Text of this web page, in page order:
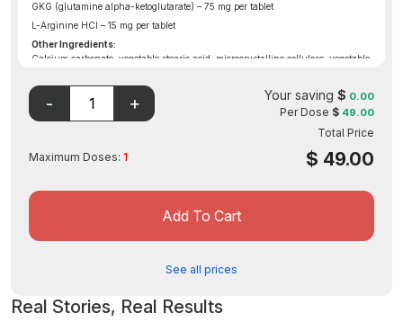
GKG (glutamine alpha-ketoglutarate) – 75 mg per tablet
L-Arginine HCl – 15 mg per tablet
Other Ingredients:
Calcium carbonate, vegetable stearic acid, microcrystalline cellulose, vegetable
coating (purified water, hydroxypropyl methylcellulose, and vegetable
glycerin).
Maximum Doses: 1
Your saving $ 0.00
Per Dose $ 49.00
Total Price
$ 49.00
Add To Cart
See all prices
Real Stories, Real Results